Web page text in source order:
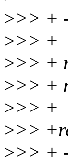
>>> +
>>> +
>>> +
>>> +
>>> +
>>>
>>> +